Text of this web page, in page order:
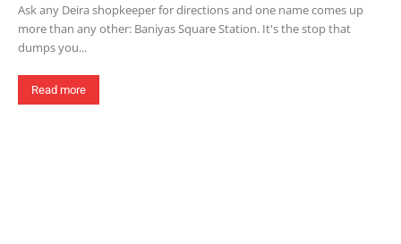
Ask any Deira shopkeeper for directions and one name comes up
more than any other: Baniyas Square Station. It's the stop that
dumps you...
Read more